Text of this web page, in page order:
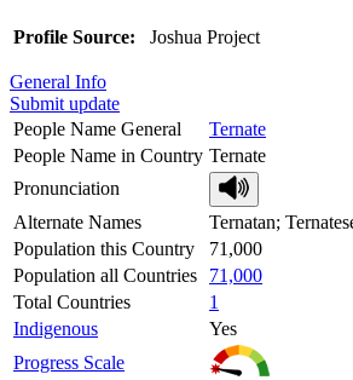
Profile Source: Joshua Project
General Info
Submit update
People Name General
Ternate
People Name in Country Ternate
Pronunciation
Alternate Names
Ternatan;
Population this Country
71,000
Population all Countries
71,000
Total Countries
1
Indigenous
Yes
Progress Scale